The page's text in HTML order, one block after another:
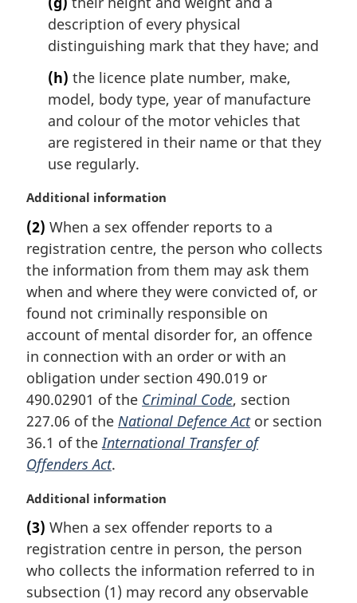
description of every physical
distinguishing mark that they have; and
(h) the licence plate number, make,
model, body type, year of manufacture
and colour of the motor vehicles that
are registered in their name or that they
use regularly.
M
r
g
i
n
l
n
o
t
e
Additional information
(2) When a sex offender reports to a
registration centre, the person who collects
the information from them may ask them
when and where they were convicted of, or
found not criminally responsible on
account of mental disorder for, an offence
in connection with an order or with an
obligation under section 490.019 or
490.02901 of the Criminal Code, section
227.06 of the National Defence Actor section
36.1 of theInternational Transfer of
Offenders Act.
M
r
g
i
n
Additional information
(3) When a sex offender reports to a
registration centre in person, the person
who collects the information referred to in
subsection (1) may record any observable